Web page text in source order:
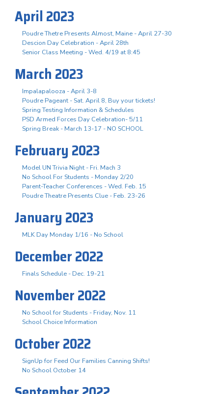
April 2023
Poudre Thetre Presents Almost, Maine - April 27-30
Descion Day Celebration - April 28th
Senior Class Meeting - Wed. 4/19 at 8:45
March 2023
Impalapalooza - April 3-8
Poudre Pageant - Sat. April 8, Buy your tickets!
Spring Testing Information & Schedules
PSD Armed Forces Day Celebration- 5/11
Spring Break - March 13-17 - NO SCHOOL
February 2023
Model UN Trivia Night - Fri. Mach 3
No School For Students - Monday 2/20
Parent-Teacher Conferences - Wed. Feb. 15
Poudre Theatre Presents Clue - Feb. 23-26
January 2023
MLK Day Monday 1/16 - No School
December 2022
Finals Schedule - Dec. 19-21
November 2022
No School for Students - Friday, Nov. 11
School Choice Information
October 2022
SignUp for Feed Our Families Canning Shifts!
No School October 14